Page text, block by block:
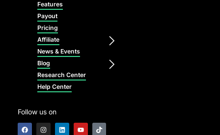
Features
Payout
Pricing
Affiliate
News & Events
Blog
Research Center
Help Center
Follow us on